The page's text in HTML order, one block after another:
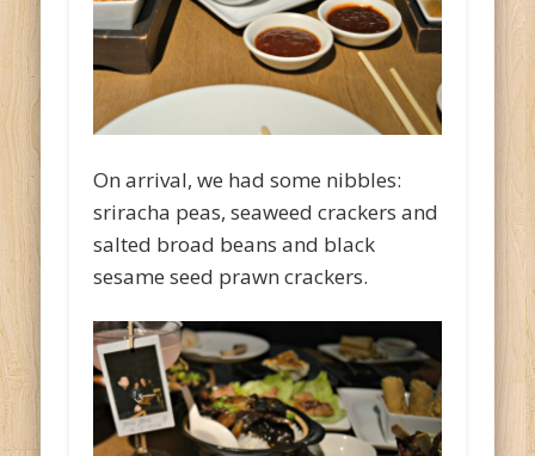
On arrival, we had some nibbles:
sriracha peas, seaweed crackers and
salted broad beans and black
sesame seed prawn crackers.